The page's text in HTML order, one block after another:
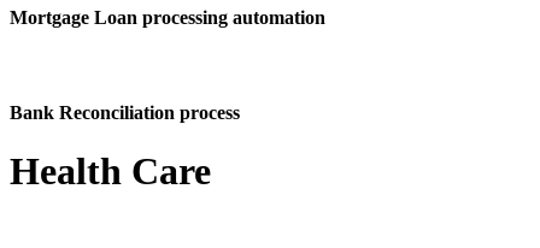
Mortgage Loan processing automation
Bank Reconciliation process
Health Care